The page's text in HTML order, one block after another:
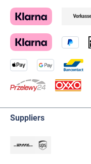
Suppliers